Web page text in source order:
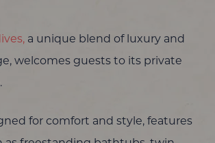
a unique blend of luxury and
welcomes guests to its private
for comfort and style, features